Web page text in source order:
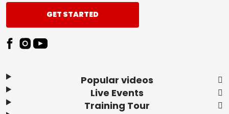
Popular videos
Live Events
Training Tour
GET STARTED